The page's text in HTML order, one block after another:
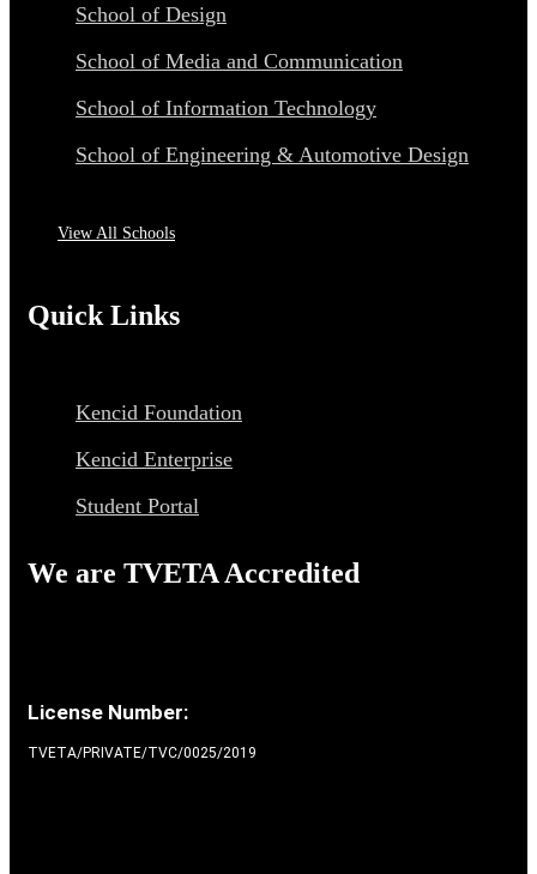
School of Design
School of Media and Communication
School of Information Technology
School of Engineering & Automotive Design
View All Schools
Quick Links
Kencid Foundation
Kencid Enterprise
Student Portal
We are TVETA Accredited
License Number:
TVETA/PRIVATE/TVC/0025/2019